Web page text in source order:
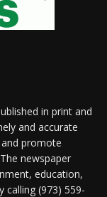
in print and
and accurate
promote
newspaper
education,
calling (973) 559-